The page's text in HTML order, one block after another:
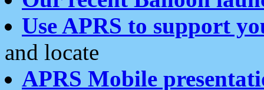
Use APRS to support
and locate
APRS Mobile